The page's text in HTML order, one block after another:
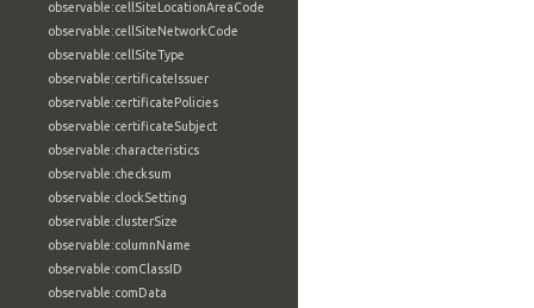
observable:cellSiteLocationAreaCode
observable:cellSiteNetworkCode
observable:cellSiteType
observable:certificateIssuer
observable:certificatePolicies
observable:certificateSubject
observable:characteristics
observable:checksum
observable:clockSetting
observable:clusterSize
observable:columnName
observable:comClassID
observable:comData